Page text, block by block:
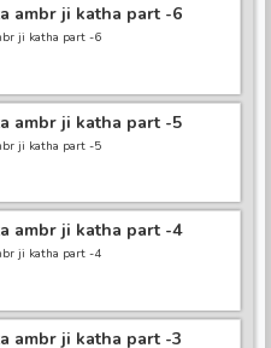
ambr ji katha part -6
ji katha part -6
ambr ji katha part -5
ji katha part -5
ambr ji katha part -4
ji katha part -4
ambr ji katha part -3